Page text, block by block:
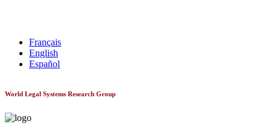
Français
English
Español
World Legal Systems Research Group